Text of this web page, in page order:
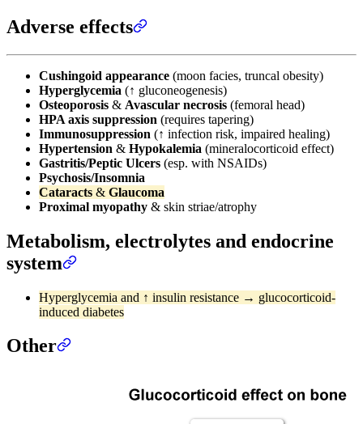
Adverse effects
Cushingoid appearance (moon facies, truncal obesity)
Hyperglycemia (↑ gluconeogenesis)
Osteoporosis & Avascular necrosis (femoral head)
HPA axis suppression (requires tapering)
Immunosuppression (↑ infection risk, impaired healing)
Hypertension & Hypokalemia (mineralocorticoid effect)
Gastritis/Peptic Ulcers (esp. with NSAIDs)
Psychosis/Insomnia
Cataracts & Glaucoma
Proximal myopathy & skin striae/atrophy
Metabolism, electrolytes and endocrine
system
Hyperglycemia and ↑ insulin resistance → glucocorticoid-
induced diabetes
Other